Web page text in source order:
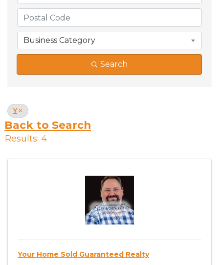
Business Category
Search
Y
Back to Search
Results: 4
Your Home Sold Guaranteed Realty